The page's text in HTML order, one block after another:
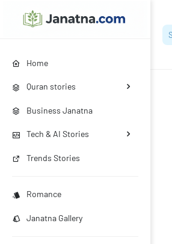
Home
Quran stories
Business Janatna
Tech & AI Stories
Trends Stories
Romance
Janatna Gallery